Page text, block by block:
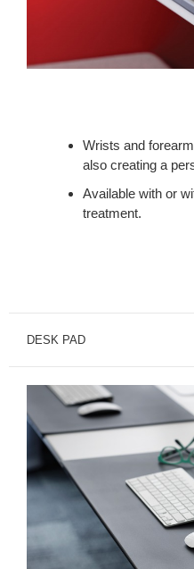
Wrists and
also creating a
Available with or
treatment.
DESK PAD